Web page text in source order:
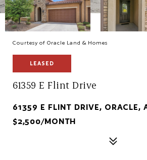
Courtesy of Oracle Land & Homes
LEASED
61359 E Flint Drive
61359 E FLINT DRIVE, ORACLE,
$2,500/MONTH